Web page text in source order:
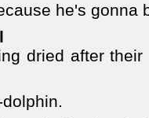
he's gonna
dried after